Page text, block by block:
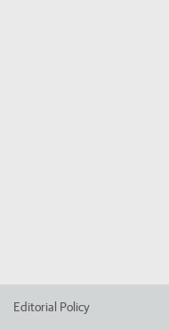
Editorial Policy